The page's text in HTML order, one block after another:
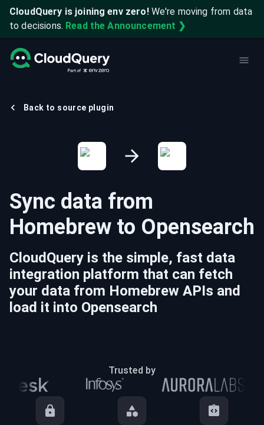
CloudQuery is joining env zero! We're moving from data
to decisions. Read the Announcement ❯
Back to source plugin
Sync data from
Homebrew to Opensearch
CloudQuery is the simple, fast data
integration platform that can fetch
your data from Homebrew APIs and
load it into Opensearch
Trusted by